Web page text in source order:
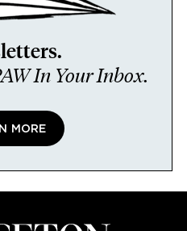
In Your Inbox.
MORE